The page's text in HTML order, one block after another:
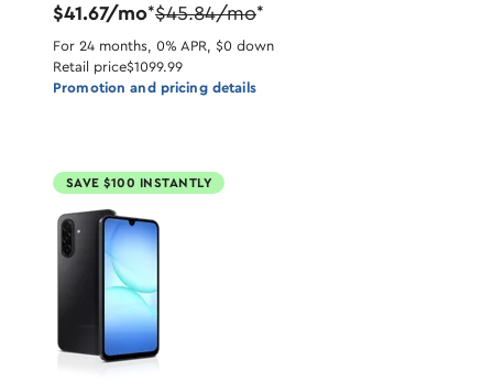
$41.67/mo*$45.84/mo*
For 24 months, 0% APR, $0 down
Retail price$1099.99
Promotion and pricing details
SAVE $100 INSTANTLY